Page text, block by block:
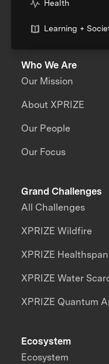
Health
Learning +
Who We Are
Our Mission
About XPRIZE
Our People
Our Focus
Grand Challenges
All Challenges
XPRIZE Wildfire
XPRIZE Healthspan
XPRIZE Water
XPRIZE Quantum
Ecosystem
Ecosystem